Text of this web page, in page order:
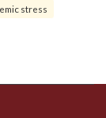
stress